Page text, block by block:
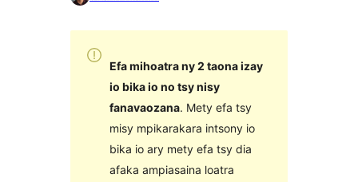
Efa mihoatra ny 2 taona izay
io bika io no tsy nisy
fanavaozana. Mety efa tsy
misy mpikarakara intsony io
bika io ary mety efa tsy dia
afaka ampiasaina loatra